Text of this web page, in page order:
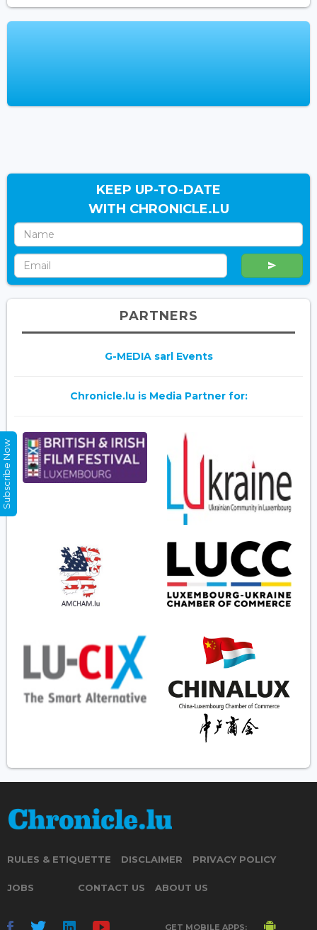
KEEP UP-TO-DATE
WITH CHRONICLE.LU
PARTNERS
G-MEDIA sarl Events
Chronicle.lu is Media Partner for:
RULES & ETIQUETTE DISCLAIMER PRIVACY POLICY
JOBS CONTACT US ABOUT US
GET MOBILE APPS:
Subscribe Now